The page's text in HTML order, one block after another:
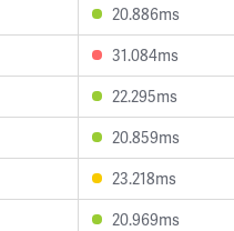
20.886ms
31.084ms
22.295ms
20.859ms
23.218ms
20.969ms